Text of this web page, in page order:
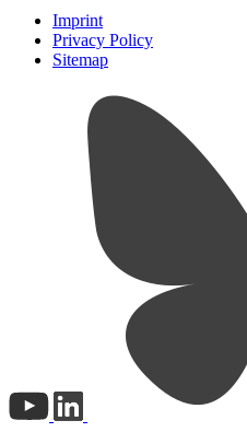
Imprint
Privacy Policy
Sitemap